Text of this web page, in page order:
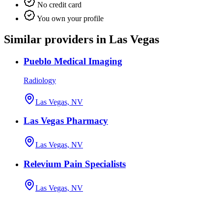
No credit card
You own your profile
Similar providers in Las Vegas
Pueblo Medical Imaging
Radiology
Las Vegas, NV
Las Vegas Pharmacy
Las Vegas, NV
Relevium Pain Specialists
Las Vegas, NV